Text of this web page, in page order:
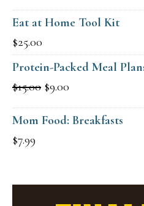
price
was:
price
is:
Eat at Home Tool Kit
$25.00
Protein-Packed Meal
$15.00 Original
price
was:
$9.00
price
is:
Mom Food: Breakfasts
$7.99